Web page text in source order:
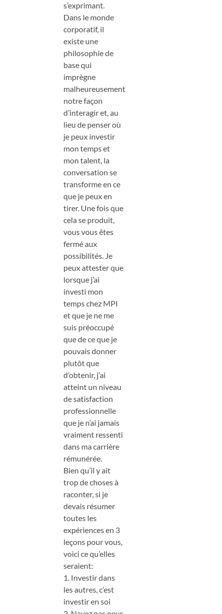
s’exprimant.
Dans le monde
corporatif, il
existe une
philosophie de
base qui
imprègne
malheureusement
notre façon
d’interagir et, au
lieu de penser où
je peux investir
mon temps et
mon talent, la
conversation se
transforme en ce
que je peux en
tirer. Une fois que
cela se produit,
vous vous êtes
fermé aux
possibilités. Je
peux attester que
lorsque j’ai
investi mon
temps chez MPI
et que je ne me
suis préoccupé
que de ce que je
pouvais donner
plutôt que
d’obtenir, j’ai
atteint un niveau
de satisfaction
professionnelle
que je n’ai jamais
vraiment ressenti
dans ma carrière
rémunérée.
Bien qu’il y ait
trop de choses à
raconter, si je
devais résumer
toutes les
expériences en 3
leçons pour vous,
voici ce qu’elles
seraient:
1. Investir dans
les autres, c’est
investir en soi